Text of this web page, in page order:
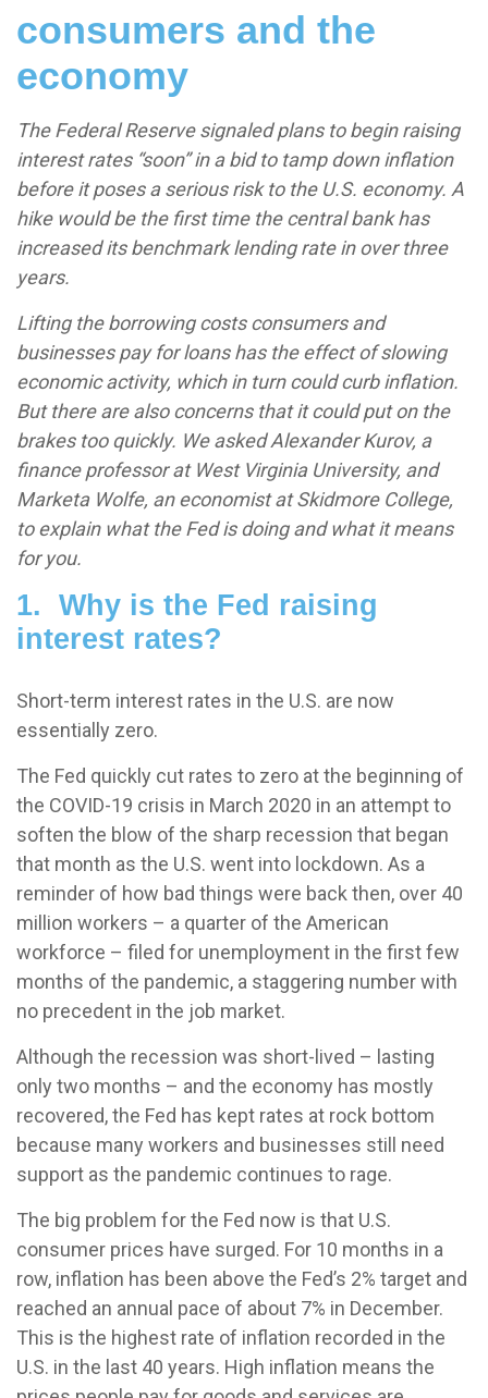
consumers and the
economy
The Federal Reserve signaled plans to begin raising
interest rates “soon” in a bid to tamp down inflation
before it poses a serious risk to the U.S. economy. A
hike would be the first time the central bank has
increased its benchmark lending rate in over three
years.
Lifting the borrowing costs consumers and
businesses pay for loans has the effect of slowing
economic activity, which in turn could curb inflation.
But there are also concerns that it could put on the
brakes too quickly. We asked Alexander Kurov, a
finance professor at West Virginia University, and
Marketa Wolfe, an economist at Skidmore College,
to explain what the Fed is doing and what it means
for you.
1. Why is the Fed raising
interest rates?
Short-term interest rates in the U.S. are now
essentially zero.
The Fed quickly cut rates to zero at the beginning of
the COVID-19 crisis in March 2020 in an attempt to
soften the blow of the sharp recession that began
that month as the U.S. went into lockdown. As a
reminder of how bad things were back then, over 40
million workers – a quarter of the American
workforce – filed for unemployment in the first few
months of the pandemic, a staggering number with
no precedent in the job market.
Although the recession was short-lived – lasting
only two months – and the economy has mostly
recovered, the Fed has kept rates at rock bottom
because many workers and businesses still need
support as the pandemic continues to rage.
The big problem for the Fed now is that U.S.
consumer prices have surged. For 10 months in a
row, inflation has been above the Fed’s 2% target and
reached an annual pace of about 7% in December.
This is the highest rate of inflation recorded in the
U.S. in the last 40 years. High inflation means the